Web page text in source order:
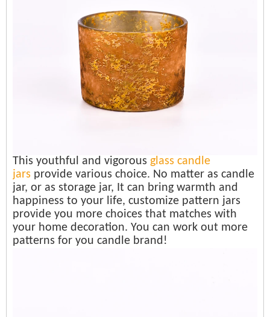
This youthful and vigorous glass candle
jars provide various choice. No matter as candle
jar, or as storage jar, It can bring warmth and
happiness to your life, customize pattern jars
provide you more choices that matches with
your home decoration. You can work out more
patterns for you candle brand!